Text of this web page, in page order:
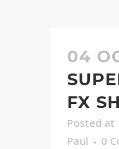
04
FX
Posted at
Paul
0